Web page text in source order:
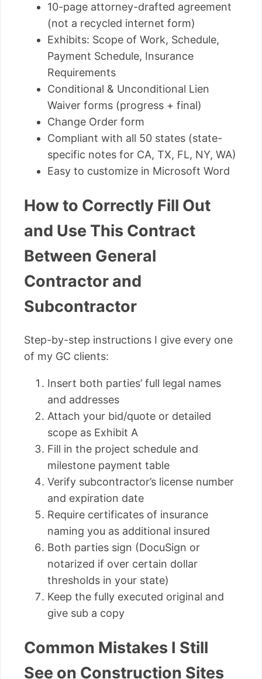
10-page attorney-drafted agreement
(not a recycled internet form)
Exhibits: Scope of Work, Schedule,
Payment Schedule, Insurance
Requirements
Conditional & Unconditional Lien
Waiver forms (progress + final)
Change Order form
Compliant with all 50 states (state-
specific notes for CA, TX, FL, NY, WA)
Easy to customize in Microsoft Word
How to Correctly Fill Out
and Use This Contract
Between General
Contractor and
Subcontractor
Step-by-step instructions I give every one
of my GC clients:
Insert both parties’ full legal names
and addresses
Attach your bid/quote or detailed
scope as Exhibit A
Fill in the project schedule and
milestone payment table
Verify subcontractor’s license number
and expiration date
Require certificates of insurance
naming you as additional insured
Both parties sign (DocuSign or
notarized if over certain dollar
thresholds in your state)
Keep the fully executed original and
give sub a copy
Common Mistakes I Still
See on Construction Sites